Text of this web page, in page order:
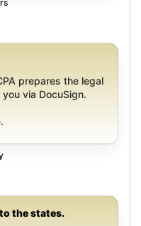
prepares the legal
via DocuSign.
the states.